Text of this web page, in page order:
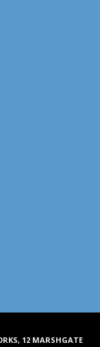
12 MARSHGATE